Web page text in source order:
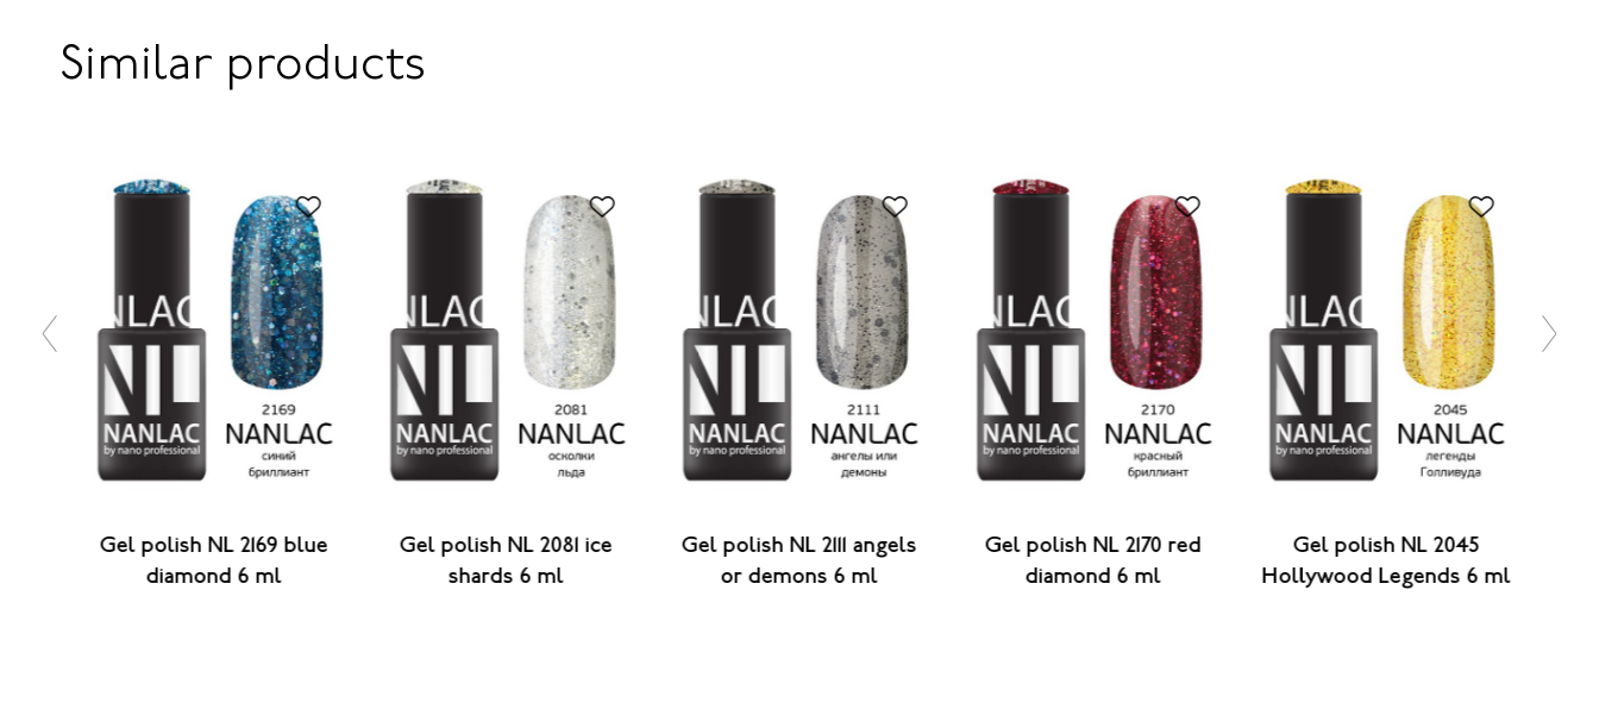
Similar products
Gel polish NL 2169 blue
diamond 6 ml
Gel polish NL 2081 ice
shards 6 ml
Gel polish NL 2111 angels
or demons 6 ml
Gel polish NL 2170 red
diamond 6 ml
Gel polish NL 2045
Hollywood Legends 6 ml